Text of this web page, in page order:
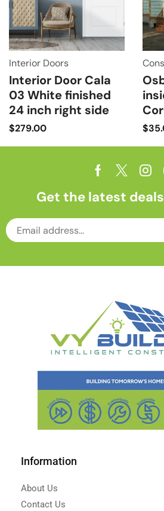
Interior Doors
Interior Door Cala
03 White finished
24 inch right side
$279.00 $
Get the latest
Information
About Us
Contact Us